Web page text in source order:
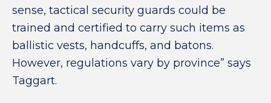
sense, tactical security guards could be
trained and certified to carry such items as
ballistic vests, handcuffs, and batons.
However, regulations vary by province” says
Taggart.